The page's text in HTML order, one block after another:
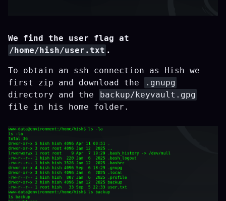
We find the user flag at
/home/hish/user.txt .
To obtain an ssh connection as Hish we
first zip and download the
.gnupg
directory and the
backup/keyvault.gpg
file in his home folder.